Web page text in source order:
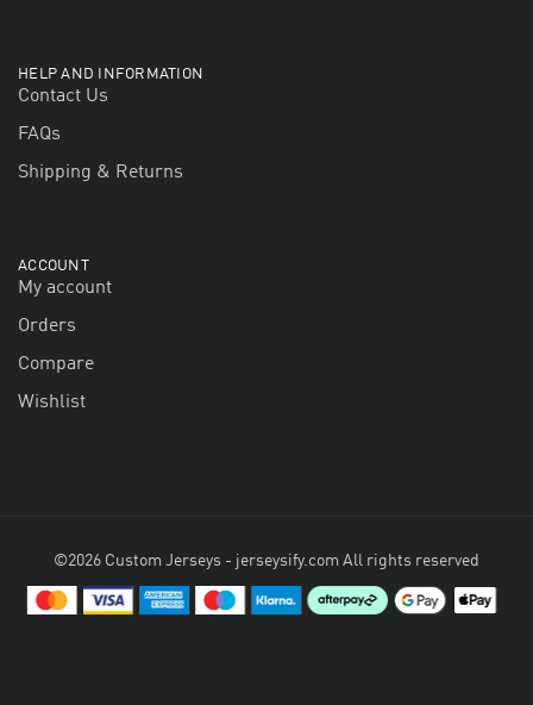
HELP AND INFORMATION
Contact Us
FAQs
Shipping & Returns
ACCOUNT
My account
Orders
Compare
Wishlist
©2026 Custom Jerseys - jerseysify.com All rights reserved